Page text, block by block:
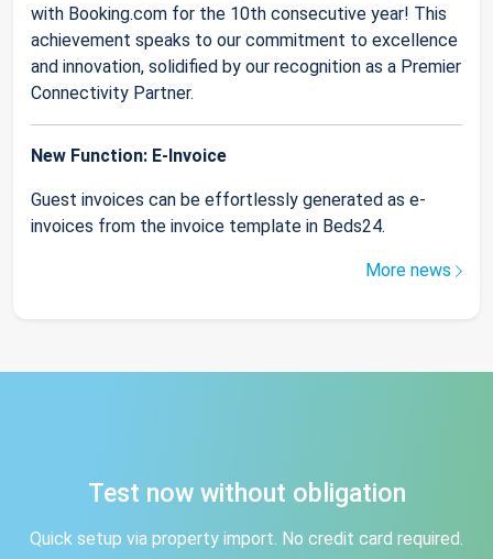
with Booking.com for the 10th consecutive year! This
achievement speaks to our commitment to excellence
and innovation, solidified by our recognition as a Premier
Connectivity Partner.
New Function: E-Invoice
Guest invoices can be effortlessly generated as e-
invoices from the invoice template in Beds24.
More news
Test now without obligation
Quick setup via property import. No credit card required.